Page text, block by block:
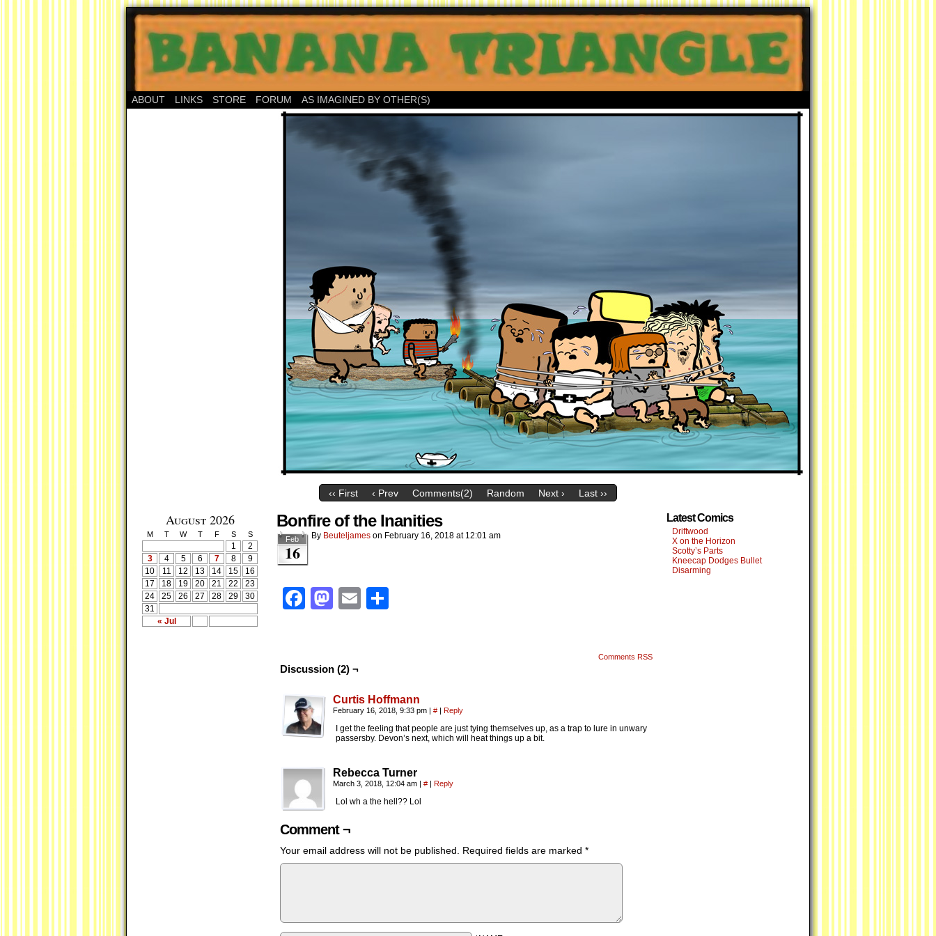
ABOUT LINKS STORE FORUM AS IMAGINED BY OTHER(S)
‹‹ First ‹ Prev Comments(2) Random Next › Last ››
August 2026
M T W T F S S
« Jul
1
2
3
4 5 6 7 8
9
10
11 12 13 14 15
16
17
18 19 20 21 22
23
24
25 26 27 28 29
30
31
Bonfire of the Inanities
Feb
16
By Beuteljames on February 16, 2018 at 12:01 am
Facebook
Mastodon
Email
Comments RSS
Discussion (2) ¬
Curtis Hoffmann
February 16, 2018, 9:33 pm | # | Reply
I get the feeling that people are just tying themselves up, as a trap to lure in unwary
passersby. Devon’s next, which will heat things up a bit.
Rebecca Turner
March 3, 2018, 12:04 am | # | Reply
Lol wh a the hell?? Lol
Comment ¬
Your email address will not be published. Required fields are marked *
Latest Comics
Driftwood
X on the Horizon
Scotty’s Parts
Kneecap Dodges Bullet
Disarming